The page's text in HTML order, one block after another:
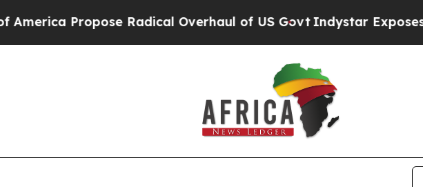
Overhaul of US GovtIndystar Exposes Prison Failures,